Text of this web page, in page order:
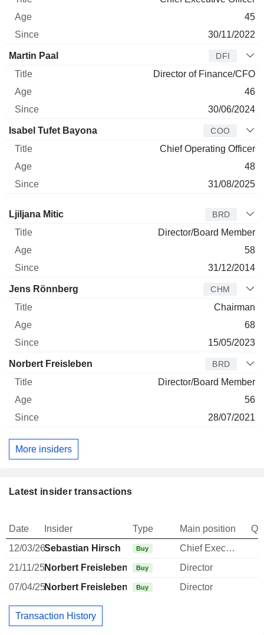
45
30/11/2022
Martin Paal DFI
Director of Finance/CFO
46
30/06/2024
Isabel Tufet Bayona COO
Chief Operating Officer
48
31/08/2025
Director Title
Ljiljana Mitic BRD
Director/Board Member
58
31/12/2014
Jens Rönnberg CHM
Chairman
68
15/05/2023
Norbert Freisleben BRD
Director/Board Member
56
28/07/2021
More insiders
Latest insider transactions
Date Insider Type Main position
12/03/26Sebastian Hirsch Buy
Chief Executive Officer
21/11/25Norbert Freisleben Buy
Director
07/04/25Norbert Freisleben Buy Director
Transaction History